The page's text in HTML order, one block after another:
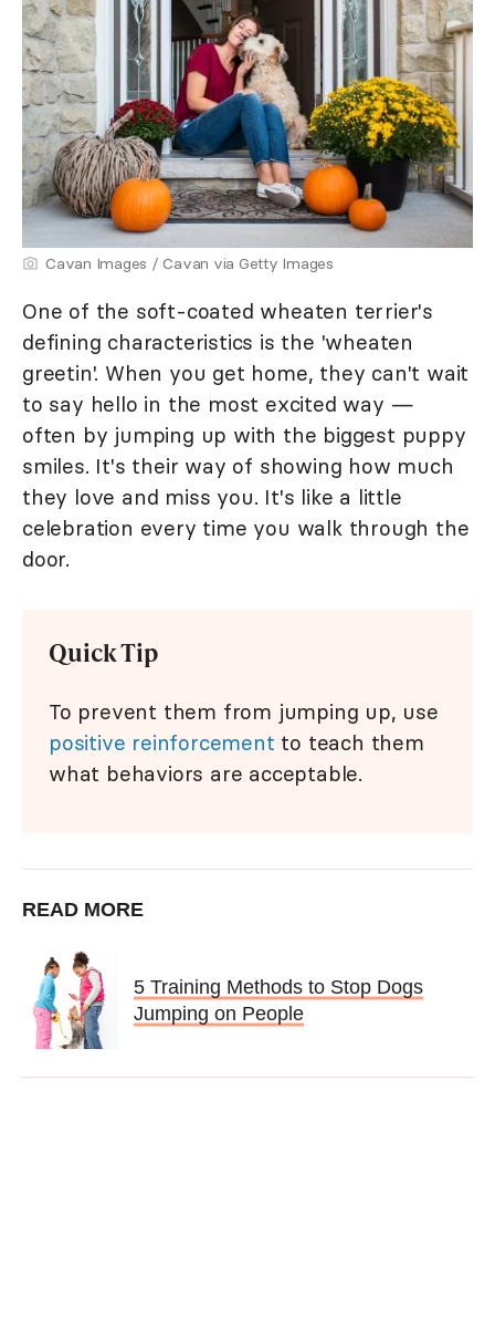
Cavan Images / Cavan via Getty Images
One of the soft-coated wheaten terrier's
defining characteristics is the 'wheaten
greetin'. When you get home, they can't wait
to say hello in the most excited way —
often by jumping up with the biggest puppy
smiles. It's their way of showing how much
they love and miss you. It's like a little
celebration every time you walk through the
door.
Quick Tip
To prevent them from jumping up, use
positive reinforcement to teach them
what behaviors are acceptable.
READ MORE
5 Training Methods to Stop Dogs
Jumping on People